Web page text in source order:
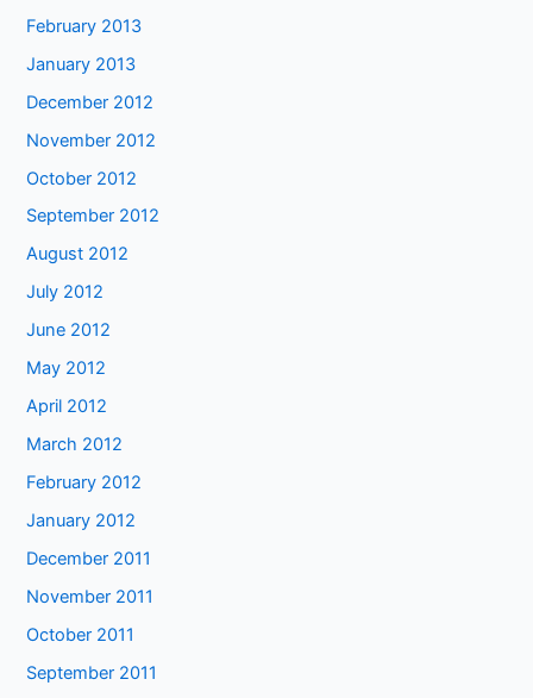
February 2013
January 2013
December 2012
November 2012
October 2012
September 2012
August 2012
July 2012
June 2012
May 2012
April 2012
March 2012
February 2012
January 2012
December 2011
November 2011
October 2011
September 2011